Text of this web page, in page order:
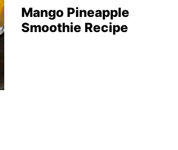
Mango Pineapple
Smoothie Recipe